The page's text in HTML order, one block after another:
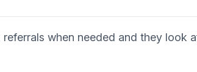
when needed and they look